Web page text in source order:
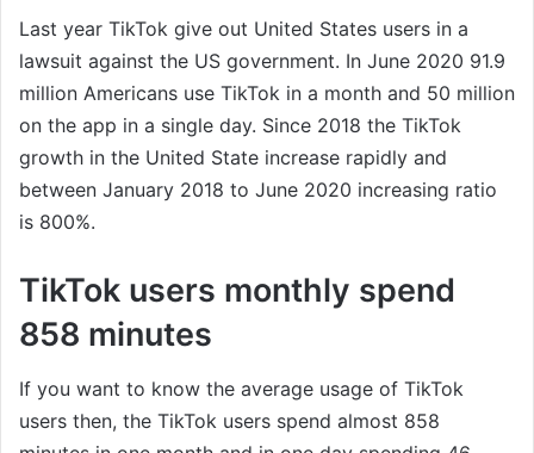
Last year TikTok give out United States users in a
lawsuit against the US government. In June 2020 91.9
million Americans use TikTok in a month and 50 million
on the app in a single day. Since 2018 the TikTok
growth in the United State increase rapidly and
between January 2018 to June 2020 increasing ratio
is 800%.
TikTok users monthly spend
858 minutes
If you want to know the average usage of TikTok
users then, the TikTok users spend almost 858